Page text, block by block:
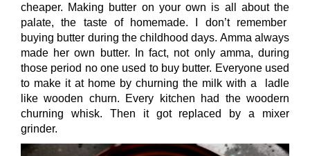
cheaper. Making butter on your own is all about the
palate, the taste of homemade. I don’t remember
buying butter during the childhood days. Amma always
made her own butter. In fact, not only amma, during
those period no one used to buy butter. Everyone used
to make it at home by churning the milk with a ladle
like wooden churn. Every kitchen had the woodern
churning whisk. Then it got replaced by a mixer
grinder.